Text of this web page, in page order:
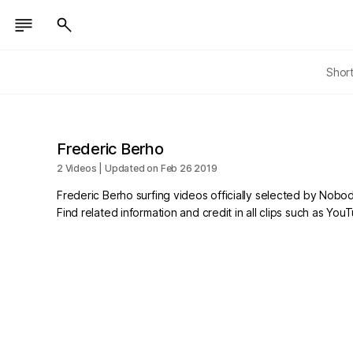
Frederic Berho
2 Videos | Updated on Feb 26 2019
Frederic Berho surfing videos officially selected by
Find related information and credit in all clips such as